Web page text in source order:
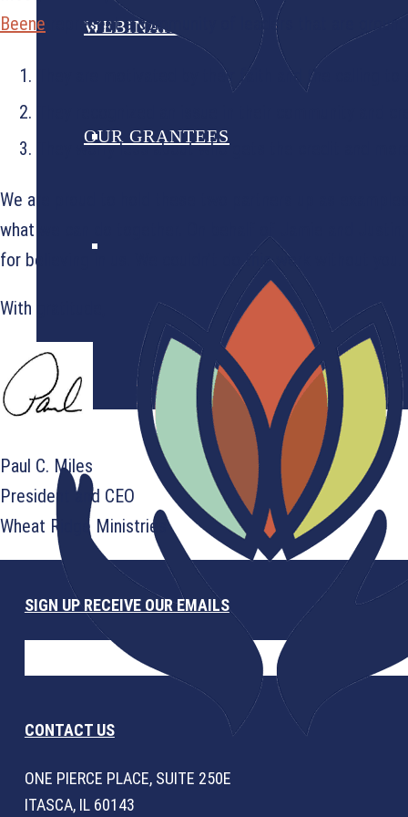
WEBINARS
OUR GRANTEES
Beene represent a community of leaders that are
They are motivated by their faith and the calling to
They worry less about who gets the credit and
We are proud to hold these two partners up as
what we can do together. On behalf of Jamie and
for believing in us. We couldn’t do this work without you.
With gratitude,
Paul C. Miles
President and CEO
Wheat Ridge Ministries
SIGN UP RECEIVE OUR EMAILS
CONTACT US
ONE PIERCE PLACE, SUITE 250E
ITASCA, IL 60143